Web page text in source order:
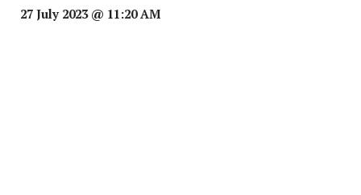
27 July 2023 @ 11:20 AM